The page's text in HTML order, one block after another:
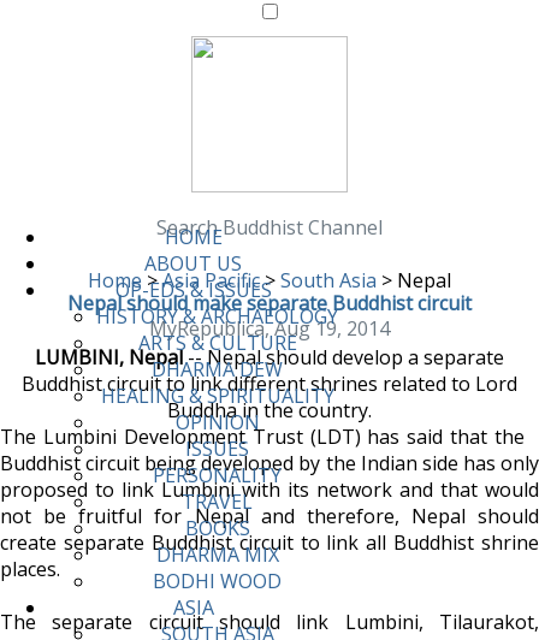
HOME
ABOUT US
OP-EDS & ISSUES
HISTORY & ARCHAEOLOGY
ARTS & CULTURE
DHARMA DEW
HEALING & SPIRITUALITY
OPINION
ISSUES
PERSONALITY
TRAVEL
BOOKS
DHARMA MIX
BODHI WOOD
ASIA
SOUTH ASIA
Search Buddhist Channel
Home >Asia Pacific>South Asia > Nepal
Nepal should make separate Buddhist circuit
MyRepublica, Aug 19, 2014
LUMBINI, Nepal-- Nepal should develop a separate
Buddhist circuit to link different shrines related to Lord
Buddha in the country.
The Lumbini Development Trust (LDT) has said that the
Buddhist circuit being developed by the Indian side has only
proposed to link Lumbini with its network and that would
not be fruitful for Nepal and therefore, Nepal should
create separate Buddhist circuit to link all Buddhist shrine
places.
The separate circuit should link Lumbini, Tilaurakot,